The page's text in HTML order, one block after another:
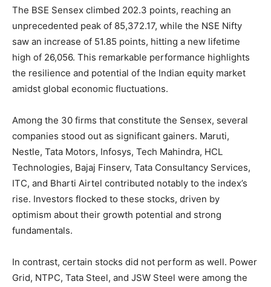
The BSE Sensex climbed 202.3 points, reaching an
unprecedented peak of 85,372.17, while the NSE Nifty
saw an increase of 51.85 points, hitting a new lifetime
high of 26,056. This remarkable performance highlights
the resilience and potential of the Indian equity market
amidst global economic fluctuations.
Among the 30 firms that constitute the Sensex, several
companies stood out as significant gainers. Maruti,
Nestle, Tata Motors, Infosys, Tech Mahindra, HCL
Technologies, Bajaj Finserv, Tata Consultancy Services,
ITC, and Bharti Airtel contributed notably to the index’s
rise. Investors flocked to these stocks, driven by
optimism about their growth potential and strong
fundamentals.
In contrast, certain stocks did not perform as well. Power
Grid, NTPC, Tata Steel, and JSW Steel were among the